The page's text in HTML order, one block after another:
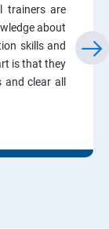
trainers are
about
skills and
is that they
clear all